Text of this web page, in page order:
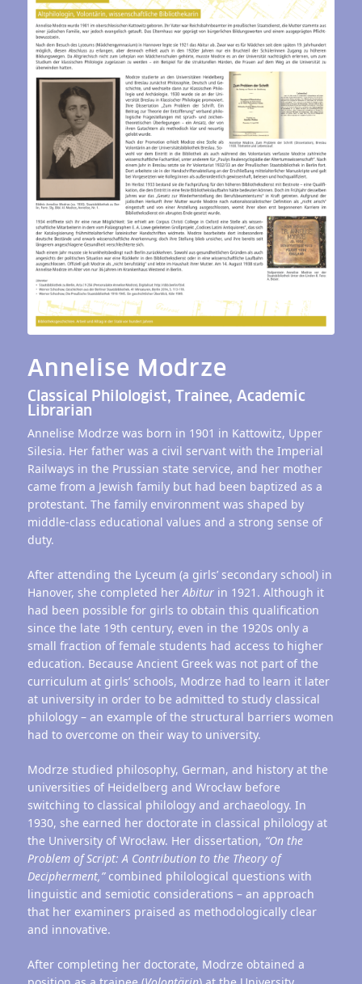
Annelise Modrze
Classical Philologist, Trainee, Academic
Librarian
Annelise Modrze was born in 1901 in Kattowitz, Upper
Silesia. Her father was a civil servant with the Imperial
Railways in the Prussian state service, and her mother
came from a Jewish family but had been baptized as a
protestant. The family environment was shaped by
middle-class educational values and a strong sense of
duty.
After attending the Lyceum (a girls’ secondary school) in
Hanover, she completed her Abiturin 1921. Although it
had been possible for girls to obtain this qualification
since the late 19th century, even in the 1920s only a
small fraction of female students had access to higher
education. Because Ancient Greek was not part of the
curriculum at girls’ schools, Modrze had to learn it later
at university in order to be admitted to study classical
philology – an example of the structural barriers women
had to overcome on their way to university.
Modrze studied philosophy, German, and history at the
universities of Heidelberg and Wrocław before
switching to classical philology and archaeology. In
1930, she earned her doctorate in classical philology at
the University of Wrocław. Her dissertation, “On the
Problem of Script: A Contribution to the Theory of
Decipherment,”combined philological questions with
linguistic and semiotic considerations – an approach
that her examiners praised as methodologically clear
and innovative.
After completing her doctorate, Modrze obtained a